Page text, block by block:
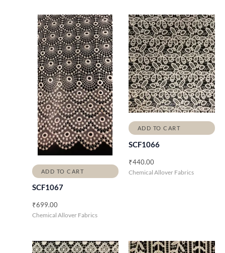
ADD TO CART
SCF1067
₹699.00
Chemical Allover Fabrics
ADD TO CART
SCF1066
₹440.00
Chemical Allover Fabrics